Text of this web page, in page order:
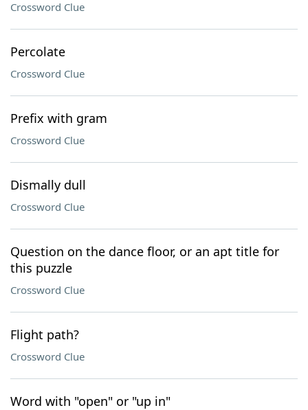
Crossword Clue
Percolate
Crossword Clue
Prefix with gram
Crossword Clue
Dismally dull
Crossword Clue
Question on the dance floor, or an apt title for
this puzzle
Crossword Clue
Flight path?
Crossword Clue
Word with "open" or "up in"